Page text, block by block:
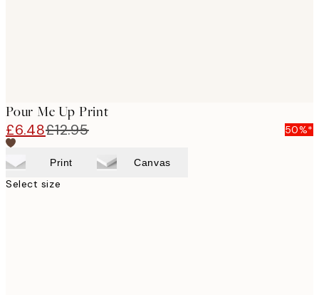
Pour Me Up Print
£6.48£12.95 50%*
Print Canvas
Select size